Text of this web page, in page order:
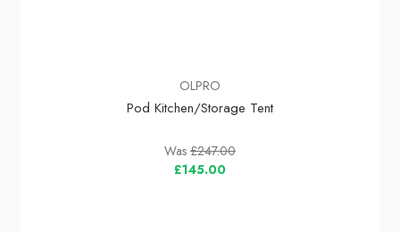
OLPRO
Pod Kitchen/Storage Tent
Was £247.00
£145.00